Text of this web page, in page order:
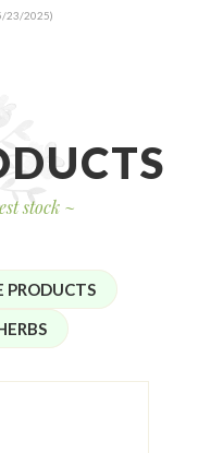
23/2025)
stock~
PRODUCTS